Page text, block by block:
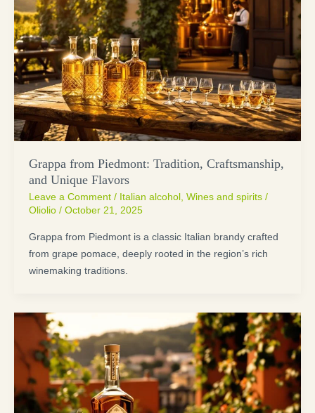
Grappa from Piedmont: Tradition, Craftsmanship,
and Unique Flavors
Leave a Comment / Italian alcohol , Wines and spirits/
Oliolio / October 21, 2025
Grappa from Piedmont is a classic Italian brandy crafted
from grape pomace, deeply rooted in the region’s rich
winemaking traditions.